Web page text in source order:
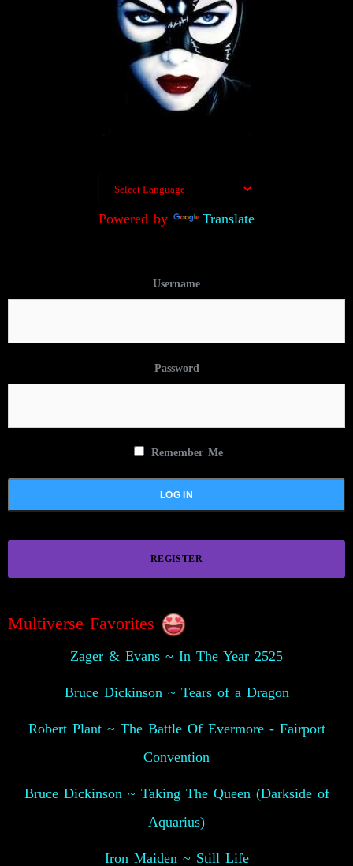
Powered by Translate
Username
Password
Remember Me
REGISTER
Multiverse Favorites
Zager & Evans ~ In The Year 2525
Bruce Dickinson ~ Tears of a Dragon
Robert Plant ~ The Battle Of Evermore - Fairport
Convention
Bruce Dickinson ~ Taking The Queen (Darkside of
Aquarius)
Iron Maiden ~ Still Life